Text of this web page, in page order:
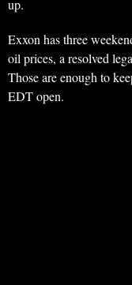
up.
Exxon has three
oil prices, a resolved
Those are enough to
EDT open.